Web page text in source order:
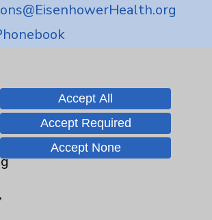
Careers
Accept All
Accept Required
Accept None